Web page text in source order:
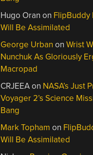
Hugo Oran on FlipBuddy
Will Be Assimilated
George Urban onWrist
Nunchuk As Gloriously
Macropad
CRJEEAon NASA’s Just
Voyager 2’s Science
Bang
Mark Topham on
Will Be Assimilated